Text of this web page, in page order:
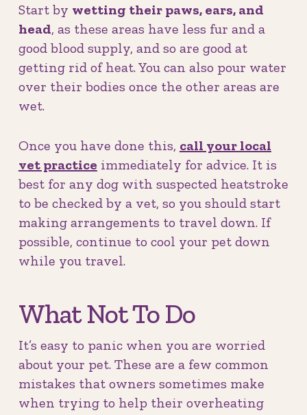
Start by wetting their paws, ears, and
head, as these areas have less fur and a
good blood supply, and so are good at
getting rid of heat. You can also pour water
over their bodies once the other areas are
wet.
Once you have done this, call your local
vet practice immediately for advice. It is
best for any dog with suspected heatstroke
to be checked by a vet, so you should start
making arrangements to travel down. If
possible, continue to cool your pet down
while you travel.
What Not To Do
It’s easy to panic when you are worried
about your pet. These are a few common
mistakes that owners sometimes make
when trying to help their overheating